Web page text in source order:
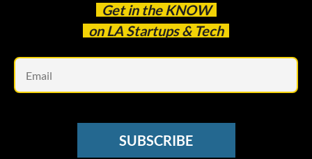
Get in the KNOW
on LA Startups & Tech
SUBSCRIBE